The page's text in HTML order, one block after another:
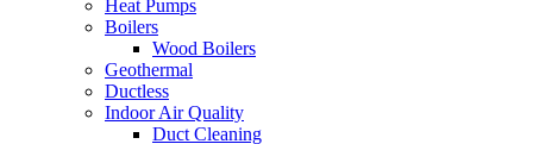
Heat Pumps
Boilers
Wood Boilers
Geothermal
Ductless
Indoor Air Quality
Duct Cleaning